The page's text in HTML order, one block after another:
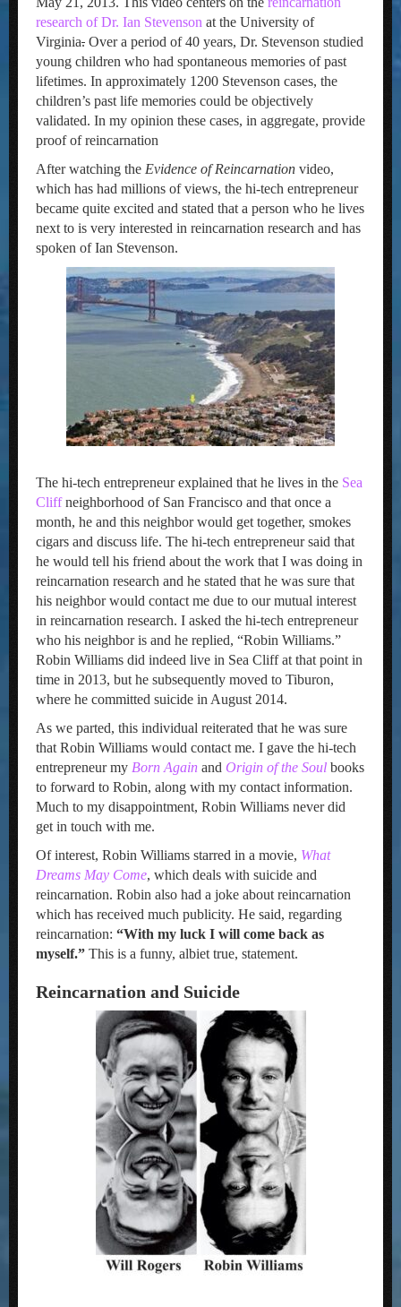
research of Dr. Ian Stevenson at the University of
Virginia. Over a period of 40 years, Dr. Stevenson studied
young children who had spontaneous memories of past
lifetimes. In approximately 1200 Stevenson cases, the
children’s past life memories could be objectively
validated. In my opinion these cases, in aggregate, provide
proof of reincarnation
After watching the Evidence of Reincarnation video,
which has had millions of views, the hi-tech entrepreneur
became quite excited and stated that a person who he lives
next to is very interested in reincarnation research and has
spoken of Ian Stevenson.
The hi-tech entrepreneur explained that he lives in the Sea
Cliffneighborhood of San Francisco and that once a
month, he and this neighbor would get together, smokes
cigars and discuss life. The hi-tech entrepreneur said that
he would tell his friend about the work that I was doing in
reincarnation research and he stated that he was sure that
his neighbor would contact me due to our mutual interest
in reincarnation research. I asked the hi-tech entrepreneur
who his neighbor is and he replied, “Robin Williams.”
Robin Williams did indeed live in Sea Cliff at that point in
time in 2013, but he subsequently moved to Tiburon,
where he committed suicide in August 2014.
As we parted, this individual reiterated that he was sure
that Robin Williams would contact me. I gave the hi-tech
entrepreneur my Born Again and Origin of the Soul books
to forward to Robin, along with my contact information.
Much to my disappointment, Robin Williams never did
get in touch with me.
Of interest, Robin Williams starred in a movie, What
Dreams May Come, which deals with suicide and
reincarnation. Robin also had a joke about reincarnation
which has received much publicity. He said, regarding
reincarnation: “With my luck I will come back as
myself.” This is a funny, albiet true, statement.
Reincarnation and Suicide